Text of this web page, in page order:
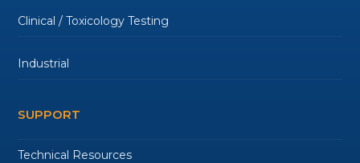
Clinical / Toxicology Testing
Industrial
SUPPORT
Technical Resources